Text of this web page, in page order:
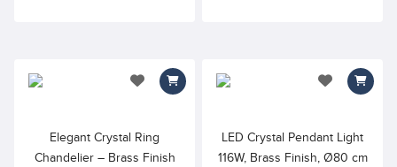
Elegant Crystal Ring
Chandelier – Brass Finish
add to wishlist
LED Crystal Pendant Light
116W, Brass Finish, Ø80 cm
add to